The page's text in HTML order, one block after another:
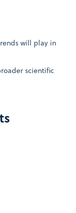
will play in
scientific